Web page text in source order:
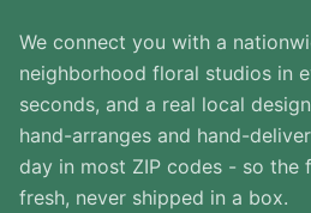
We connect you with a
neighborhood floral studios in
seconds, and a real local
hand-arranges and hand-
day in most ZIP codes - so the
fresh, never shipped in a box.